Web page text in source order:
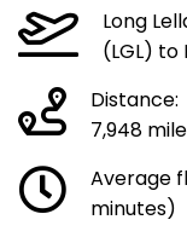
Long
(LGL) to
Distance:
7,948
Average
minutes)